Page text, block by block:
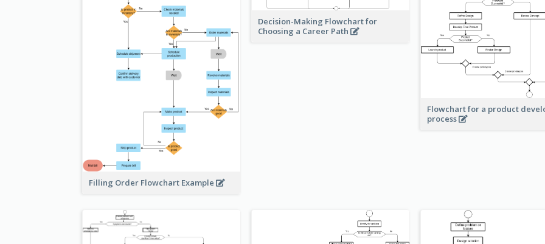
Filling Order Flowchart Example
Decision-Making Flowchart for
Choosing a Career Path
Flowchart for a product
process